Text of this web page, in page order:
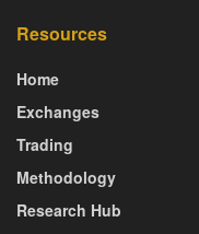
Resources
Home
Exchanges
Trading
Methodology
Research Hub